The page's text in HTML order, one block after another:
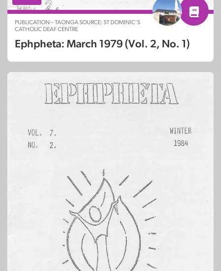
PUBLICATION – TAONGA SOURCE: ST DOMINIC’S
CATHOLIC DEAF CENTRE
Ephpheta: March 1979 (Vol. 2, No. 1)